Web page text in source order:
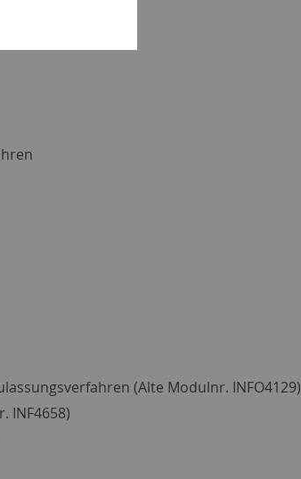
(Alte Modulnr. INFO4129)
INF4658)